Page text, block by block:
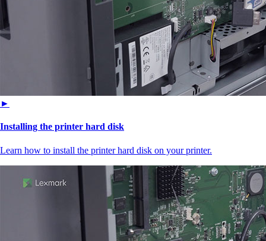
►
Installing the printer hard disk
Learn how to install the printer hard disk on your printer.